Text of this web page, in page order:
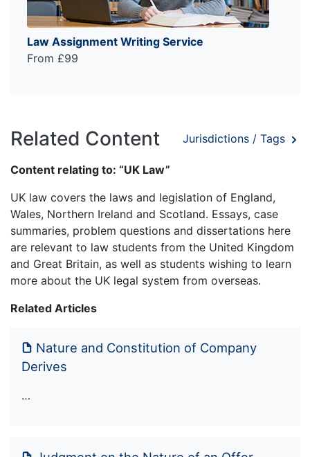
Law Assignment Writing Service
From £99
Related Content Jurisdictions / Tags
Content relating to: “UK Law”
UK law covers the laws and legislation of England,
Wales, Northern Ireland and Scotland. Essays, case
summaries, problem questions and dissertations here
are relevant to law students from the United Kingdom
and Great Britain, as well as students wishing to learn
more about the UK legal system from overseas.
Related Articles
Nature and Constitution of Company
Derives
…